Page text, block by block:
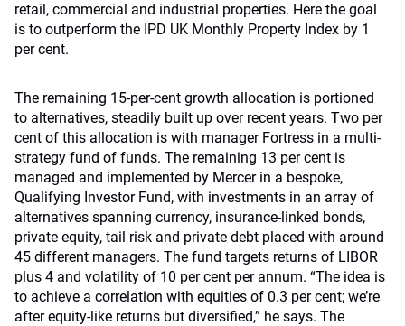
retail, commercial and industrial properties. Here the goal
is to outperform the IPD UK Monthly Property Index by 1
per cent.
The remaining 15-per-cent growth allocation is portioned
to alternatives, steadily built up over recent years. Two per
cent of this allocation is with manager Fortress in a multi-
strategy fund of funds. The remaining 13 per cent is
managed and implemented by Mercer in a bespoke,
Qualifying Investor Fund, with investments in an array of
alternatives spanning currency, insurance-linked bonds,
private equity, tail risk and private debt placed with around
45 different managers. The fund targets returns of LIBOR
plus 4 and volatility of 10 per cent per annum. “The idea is
to achieve a correlation with equities of 0.3 per cent; we’re
after equity-like returns but diversified,” he says. The